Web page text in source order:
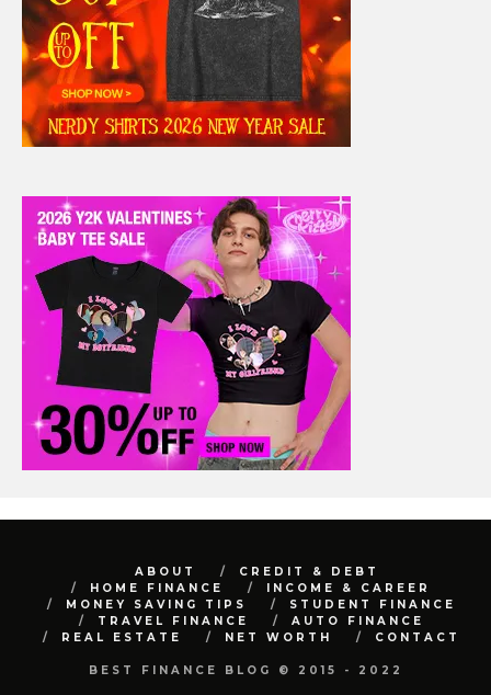
ABOUT
CREDIT & DEBT
HOME FINANCE
INCOME & CAREER
MONEY SAVING TIPS
STUDENT FINANCE
TRAVEL FINANCE
AUTO FINANCE
REAL ESTATE
NET WORTH CONTACT
BEST FINANCE BLOG © 2015 - 2022